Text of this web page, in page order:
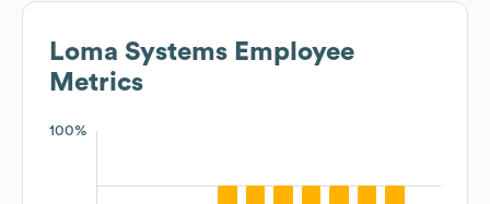
Loma Systems Employee
Metrics
100%